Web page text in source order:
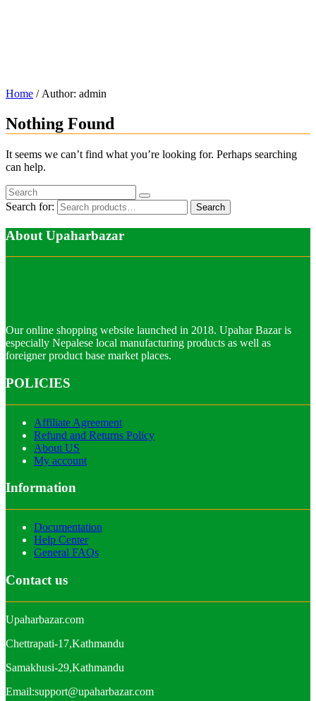
Home / Author: admin
Nothing Found
It seems we can’t find what you’re looking for. Perhaps searching
can help.
Search for: Search
About Upaharbazar
Our online shopping website launched in 2018. Upahar Bazar is
especially Nepalese local manufacturing products as well as
foreigner product base market places.
POLICIES
Affiliate Agreement
Refund and Returns Policy
About US
My account
Information
Documentation
Help Center
General FAQs
Contact us
Upaharbazar.com
Chettrapati-17,Kathmandu
Samakhusi-29,Kathmandu
Email:support@upaharbazar.com